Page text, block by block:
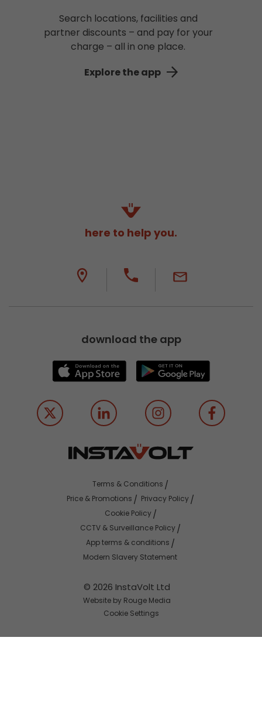
Search locations, facilities and
partner discounts – and pay for your
charge – all in one place.
Explore the app
here to help you.
download the app
© 2026 InstaVolt Ltd
Website by Rouge Media
Cookie Settings
Terms & Conditions
Price & Promotions
Privacy Policy
Cookie Policy
CCTV & Surveillance Policy
App terms & conditions
Modern Slavery Statement